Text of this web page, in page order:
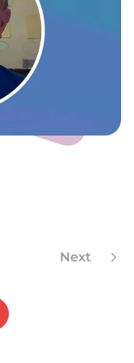
Next